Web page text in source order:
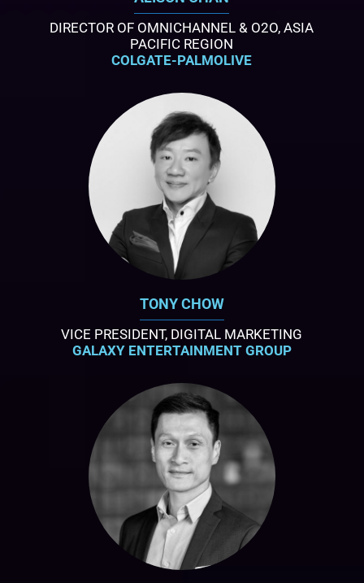
DIRECTOR OF OMNICHANNEL & O2O, ASIA
PACIFIC REGION
COLGATE-PALMOLIVE
TONY CHOW
VICE PRESIDENT, DIGITAL MARKETING
GALAXY ENTERTAINMENT GROUP